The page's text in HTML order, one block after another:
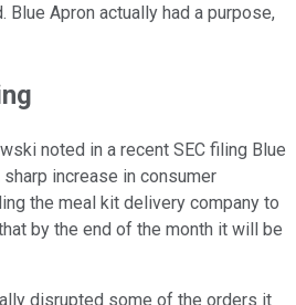
Apron actually had a purpose,
noted in a recent SEC filing Blue
increase in consumer
the meal kit delivery company to
by the end of the month it will be
disrupted some of the orders it